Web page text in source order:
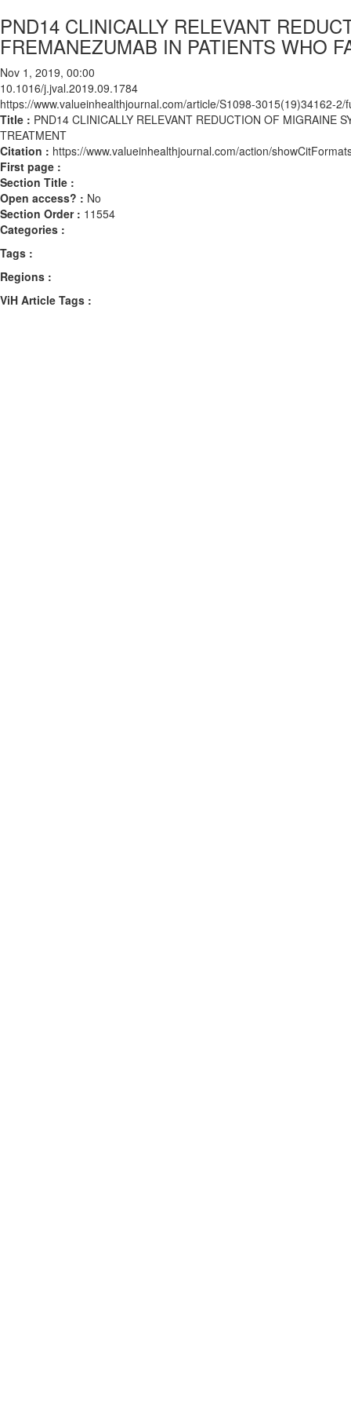
PND14 CLINICALLY RELEVANT
FREMANEZUMAB IN PATIENTS WHO
Nov 1, 2019, 00:00
10.1016/j.jval.2019.09.1784
https://www.valueinhealthjournal.com/article/S1098-3015(19)34162-2/
Title : PND14 CLINICALLY RELEVANT REDUCTION OF MIGRAINE
TREATMENT
Citation : https://www.valueinhealthjournal.com/action/
First page :
Section Title :
Open access? : No
Section Order : 11554
Categories :
Tags :
Regions :
ViH Article Tags :